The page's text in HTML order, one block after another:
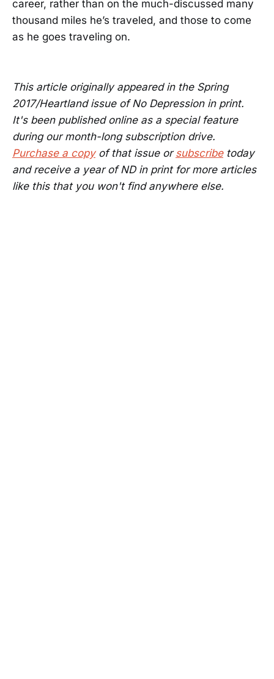
career, rather than on the much-discussed many
thousand miles he’s traveled, and those to come
as he goes traveling on.
This article originally appeared in the Spring
2017/Heartland issue of No Depression in print.
It's been published online as a special feature
during our month-long subscription drive.
Purchase a copyof that issue orsubscribetoday
and receive a year of ND in print for more articles
like this that you won't find anywhere else.